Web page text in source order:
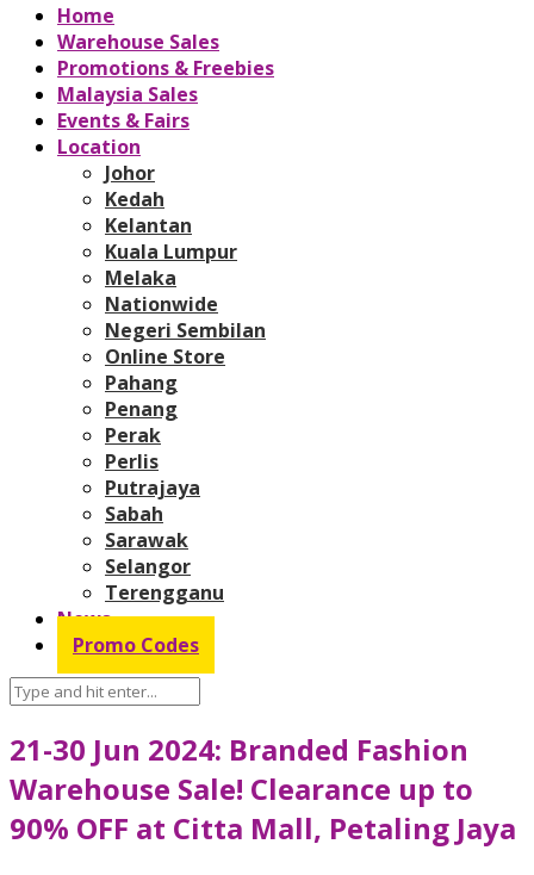
Home
Warehouse Sales
Promotions & Freebies
Malaysia Sales
Events & Fairs
Location
Johor
Kedah
Kelantan
Kuala Lumpur
Melaka
Nationwide
Negeri Sembilan
Online Store
Pahang
Penang
Perak
Perlis
Putrajaya
Sabah
Sarawak
Selangor
Terengganu
News
Promo Codes
21-30 Jun 2024: Branded Fashion
Warehouse Sale! Clearance up to
90% OFF at Citta Mall, Petaling Jaya